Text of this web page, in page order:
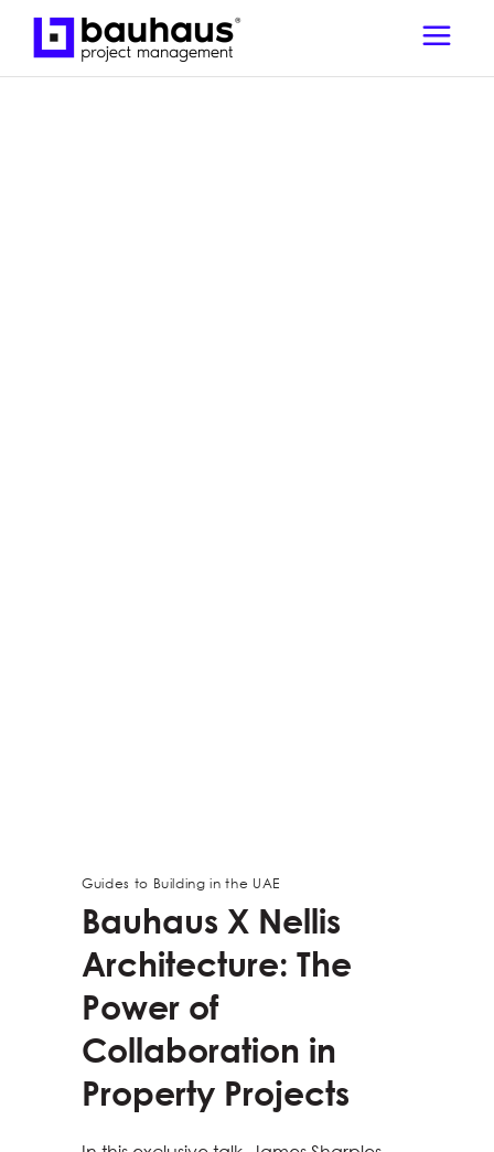
Guides to Building in the UAE
Bauhaus X Nellis
Architecture: The
Power of
Collaboration in
Property Projects